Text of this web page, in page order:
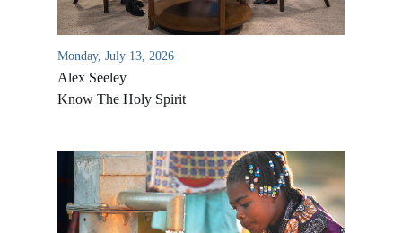
Monday, July 13, 2026
Alex Seeley
Know The Holy Spirit